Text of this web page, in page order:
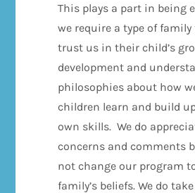
This plays a part in being
we require a type of
trust us in their child’s
development and
philosophies about how
children learn and build
own skills. We do
concerns and comments
not change our program
family’s beliefs. We do